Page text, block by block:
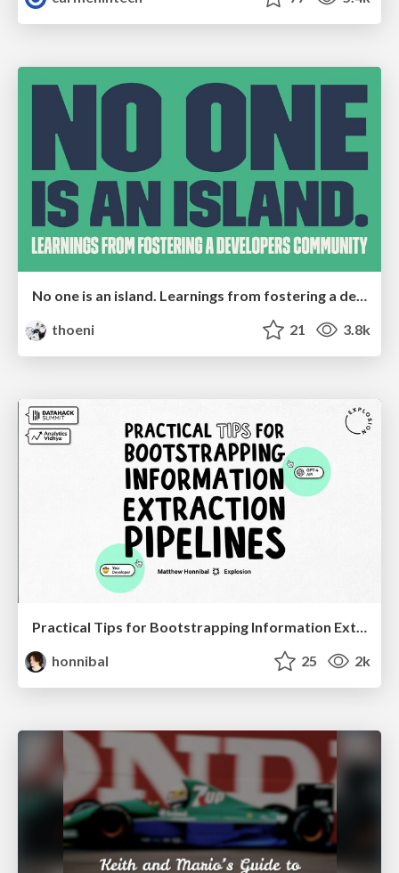
No one is an island. Learnings from fostering a developers community.
thoeni
21 3.8k
Practical Tips for Bootstrapping Information Extraction Pipelines
honnibal
25 2k